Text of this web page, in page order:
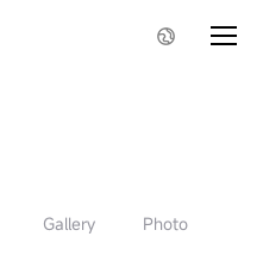
Gallery Photo